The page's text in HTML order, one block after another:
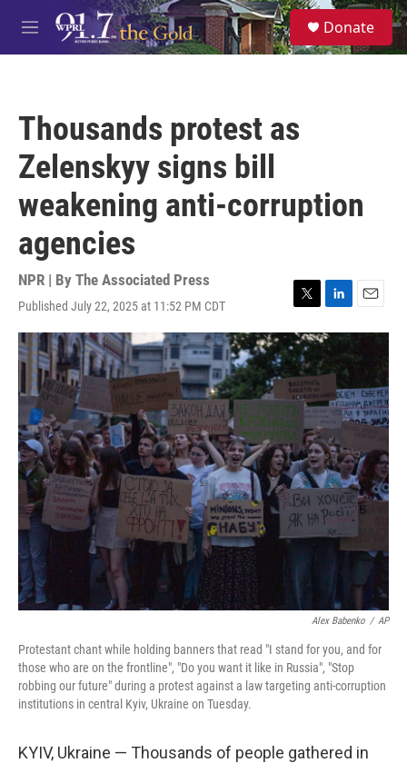
Skip to main content
M
e
S
e
a
Donate
Thousands protest as
Zelenskyy signs bill
weakening anti-corruption
agencies
NPR | By The Associated Press
Published July 22, 2025 at 11:52 PM CDT
T
w
i
t
t
e
r
L
i
n
k
e
d
I
n
E
m
i
Alex Babenko / AP
Protestant chant while holding banners that read "I stand for you, and for
those who are on the frontline", "Do you want it like in Russia", "Stop
robbing our future" during a protest against a law targeting anti-corruption
institutions in central Kyiv, Ukraine on Tuesday.
KYIV, Ukraine — Thousands of people gathered in